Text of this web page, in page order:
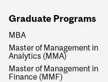
Graduate Programs
MBA
Master of Management in
Analytics (MMA)
Master of Management in
Finance (MMF)